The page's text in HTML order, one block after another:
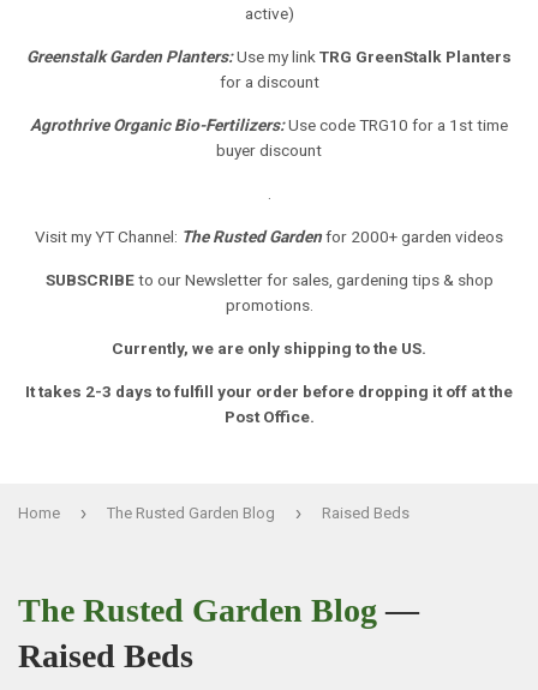
active)
Greenstalk Garden Planters:Use my linkTRG GreenStalk Planters
for a discount
Agrothrive Organic Bio-Fertilizers:Use code TRG10 for a 1st time
buyer discount
.
Visit my YT Channel: The Rusted Gardenfor 2000+ garden videos
SUBSCRIBEto our Newsletter for sales, gardening tips & shop
promotions.
Currently, we are only shipping to the US.
It takes 2-3 days to fulfill your order before dropping it off at the
Post Office.
Home › The Rusted Garden Blog › Raised Beds
The Rusted Garden Blog—
Raised Beds